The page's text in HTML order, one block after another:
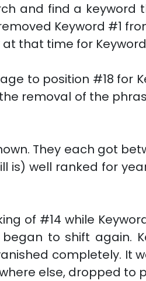
and find a keyword
Keyword #1
that time for
to position #18 for
removal of the
They each got
is) well ranked for
of #14 while
to shift again.
completely. It
else, dropped to